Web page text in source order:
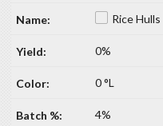
Rice Hulls
0%
0 °L
4%